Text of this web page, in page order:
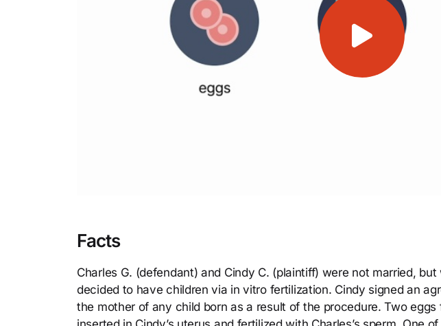
Facts
Charles G. (defendant) and Cindy C. (plaintiff) were not married,
decided to have children via in vitro fertilization. Cindy signed an
the mother of any child born as a result of the procedure. Two